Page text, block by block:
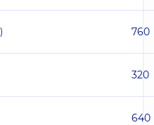
760
320
640